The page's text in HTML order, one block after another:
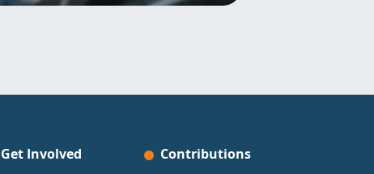
Get Involved Contributions